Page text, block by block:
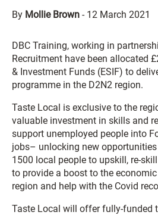
By Mollie Brown - 12 March 2021
DBC Training, working in
Recruitment have been allocated
& Investment Funds (ESIF) to
programme in the D2N2 region.
Taste Local is exclusive to the
valuable investment in skills and
support unemployed people into
jobs– unlocking new
1500 local people to upskill, re-
to provide a boost to the
region and help with the Covid
Taste Local will offer fully-funded